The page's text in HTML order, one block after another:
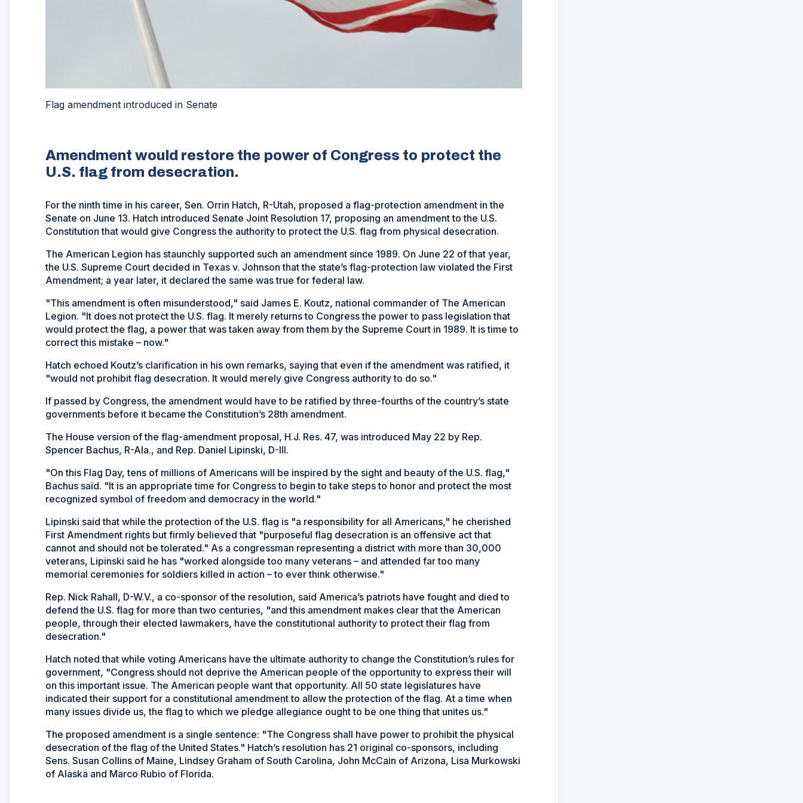
Flag amendment introduced in Senate
Amendment would restore the power of Congress to protect the
U.S. flag from desecration.
For the ninth time in his career, Sen. Orrin Hatch, R-Utah, proposed a flag-protection amendment in the
Senate on June 13. Hatch introduced Senate Joint Resolution 17, proposing an amendment to the U.S.
Constitution that would give Congress the authority to protect the U.S. flag from physical desecration.
The American Legion has staunchly supported such an amendment since 1989. On June 22 of that year,
the U.S. Supreme Court decided in Texas v. Johnson that the state’s flag-protection law violated the First
Amendment; a year later, it declared the same was true for federal law.
"This amendment is often misunderstood," said James E. Koutz, national commander of The American
Legion. "It does not protect the U.S. flag. It merely returns to Congress the power to pass legislation that
would protect the flag, a power that was taken away from them by the Supreme Court in 1989. It is time to
correct this mistake – now."
Hatch echoed Koutz’s clarification in his own remarks, saying that even if the amendment was ratified, it
"would not prohibit flag desecration. It would merely give Congress authority to do so."
If passed by Congress, the amendment would have to be ratified by three-fourths of the country’s state
governments before it became the Constitution’s 28th amendment.
The House version of the flag-amendment proposal, H.J. Res. 47, was introduced May 22 by Rep.
Spencer Bachus, R-Ala., and Rep. Daniel Lipinski, D-Ill.
"On this Flag Day, tens of millions of Americans will be inspired by the sight and beauty of the U.S. flag,"
Bachus said. "It is an appropriate time for Congress to begin to take steps to honor and protect the most
recognized symbol of freedom and democracy in the world."
Lipinski said that while the protection of the U.S. flag is "a responsibility for all Americans," he cherished
First Amendment rights but firmly believed that "purposeful flag desecration is an offensive act that
cannot and should not be tolerated." As a congressman representing a district with more than 30,000
veterans, Lipinski said he has "worked alongside too many veterans – and attended far too many
memorial ceremonies for soldiers killed in action – to ever think otherwise."
Rep. Nick Rahall, D-W.V., a co-sponsor of the resolution, said America’s patriots have fought and died to
defend the U.S. flag for more than two centuries, "and this amendment makes clear that the American
people, through their elected lawmakers, have the constitutional authority to protect their flag from
desecration."
Hatch noted that while voting Americans have the ultimate authority to change the Constitution’s rules for
government, "Congress should not deprive the American people of the opportunity to express their will
on this important issue. The American people want that opportunity. All 50 state legislatures have
indicated their support for a constitutional amendment to allow the protection of the flag. At a time when
many issues divide us, the flag to which we pledge allegiance ought to be one thing that unites us."
The proposed amendment is a single sentence: "The Congress shall have power to prohibit the physical
desecration of the flag of the United States." Hatch’s resolution has 21 original co-sponsors, including
Sens. Susan Collins of Maine, Lindsey Graham of South Carolina, John McCain of Arizona, Lisa Murkowski
of Alaska and Marco Rubio of Florida.